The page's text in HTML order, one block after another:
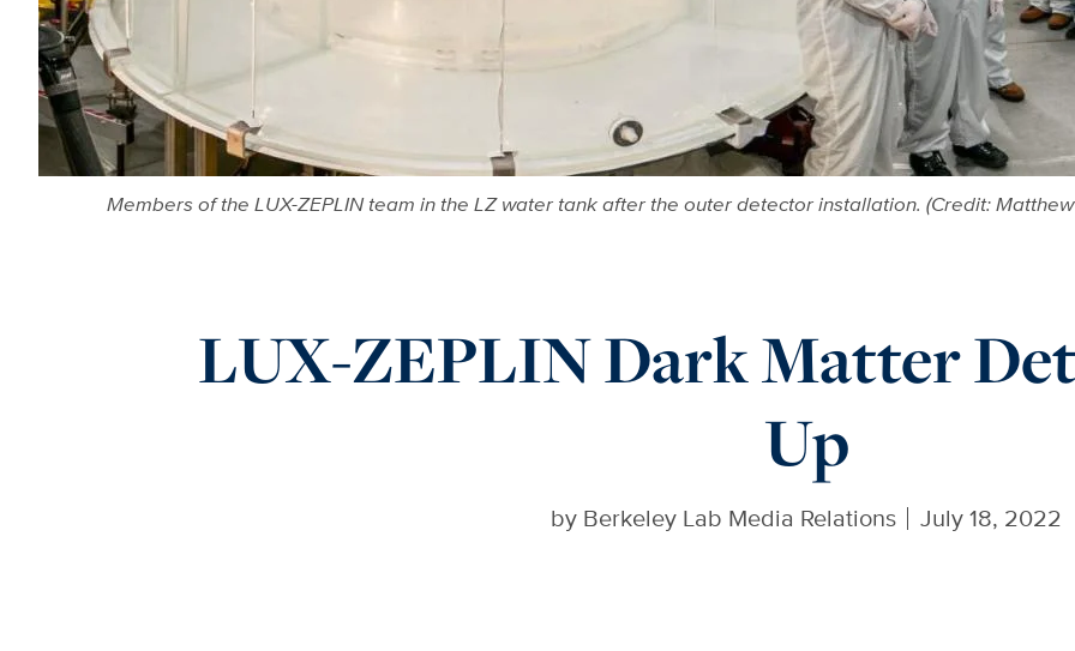
Members of the LUX-ZEPLIN team in the LZ water tank after the outer detector installation. (Credit:
LUX-ZEPLIN Dark Matter
Up
by Berkeley Lab Media Relations July 18, 2022